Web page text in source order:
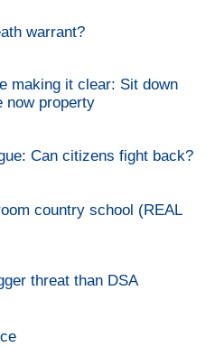
warrant?
making it clear: Sit down
now property
Can citizens fight back?
country school (REAL
threat than DSA